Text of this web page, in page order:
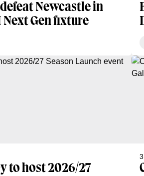
Newcastle in
Next Gen fixture
to host 2026/27